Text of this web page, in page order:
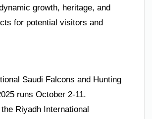
growth, heritage, and
for potential visitors and
Saudi Falcons and Hunting
runs October 2-11.
Riyadh International